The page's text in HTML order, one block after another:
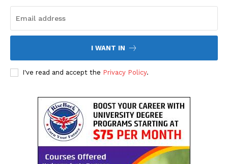
Privacy Policy
I WANT IN
I've read and accept the Privacy Policy.